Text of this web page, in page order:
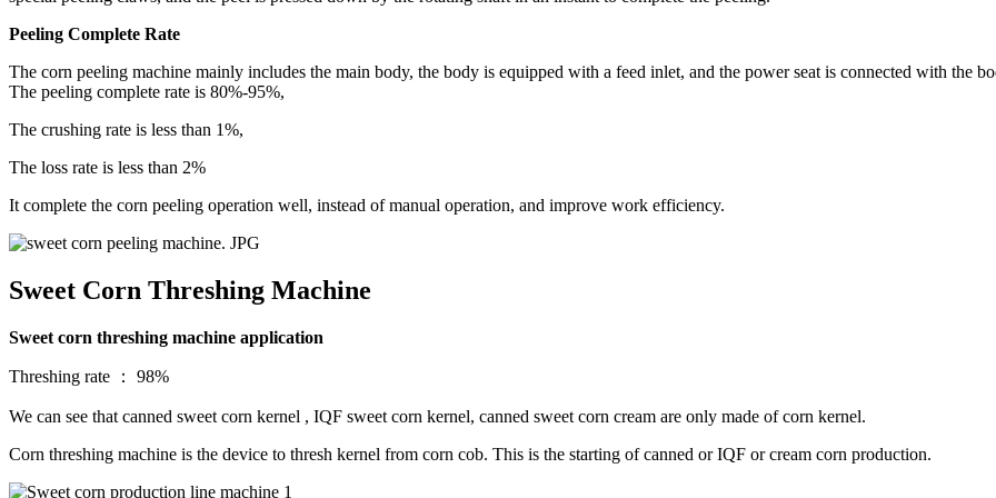
Peeling Complete Rate
The corn peeling machine mainly includes the main body, the body is equipped with a feed inlet, and the power seat is connected with the
The peeling complete rate is 80%-95%,
The crushing rate is less than 1%,
The loss rate is less than 2%
It complete the corn peeling operation well, instead of manual operation, and improve work efficiency.
Sweet Corn Threshing Machine
Sweet corn threshing machine application
Threshing rate ： 98%
We can see that canned sweet corn kernel , IQF sweet corn kernel, canned sweet corn cream are only made of corn kernel.
Corn threshing machine is the device to thresh kernel from corn cob. This is the starting of canned or IQF or cream corn production.